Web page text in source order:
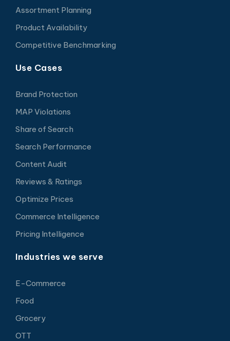
Assortment Planning
Product Availability
Competitive Benchmarking
Use Cases
Brand Protection
MAP Violations
Share of Search
Search Performance
Content Audit
Reviews & Ratings
Optimize Prices
Commerce Intelligence
Pricing Intelligence
Industries we serve
E-Commerce
Food
Grocery
OTT